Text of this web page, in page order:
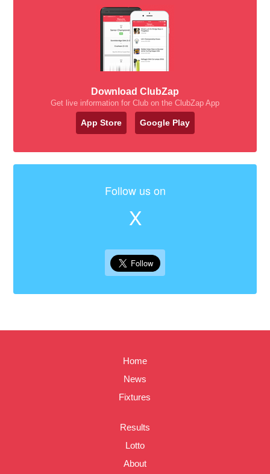
Download ClubZap
Get live information for Club on the ClubZap App
App Store Google Play
Follow us on
X
Home
News
Fixtures
Results
Lotto
About